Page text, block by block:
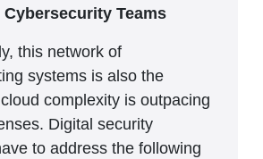
Teams
this network of
systems is also the
complexity is outpacing
Digital security
to address the following